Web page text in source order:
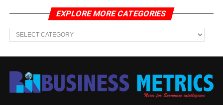
EXPLORE MORE CATEGORIES
EXPLORE
MORE
CATEGORIES